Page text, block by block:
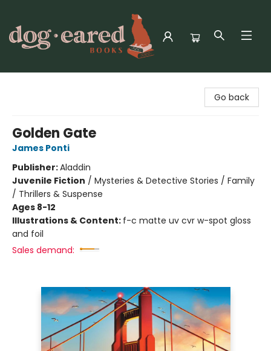
Go back
Golden Gate
James Ponti
Publisher:Aladdin
Juvenile Fiction / Mysteries & Detective Stories / Family
/ Thrillers & Suspense
Ages 8-12
Illustrations & Content: f-c matte uv cvr w-spot gloss
and foil
Sales demand: